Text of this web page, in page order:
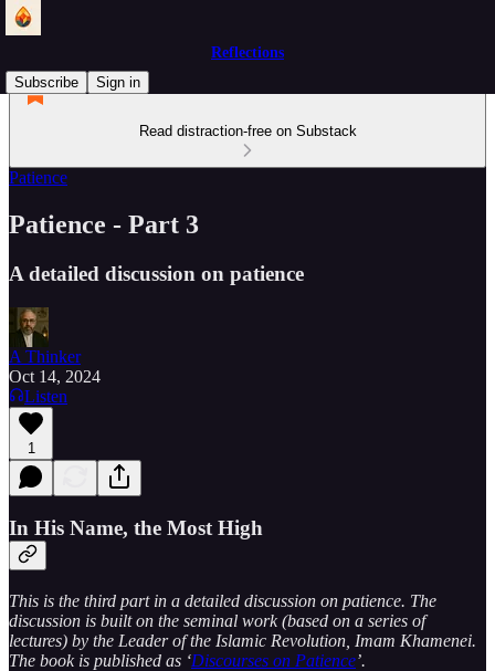
Reflections
Subscribe
Sign in
Read distraction-free on Substack
Patience
Patience - Part 3
A detailed discussion on patience
A Thinker
Oct 14, 2024
Listen
1
In His Name, the Most High
This is the third part in a detailed discussion on patience. The
discussion is built on the seminal work (based on a series of
lectures) by the Leader of the Islamic Revolution, Imam Khamenei.
The book is published as ‘Discourses on Patience’.